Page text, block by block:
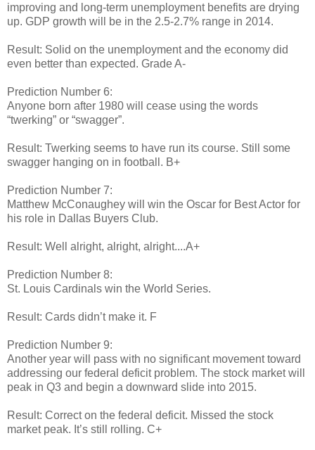
improving and long-term unemployment benefits are drying
up. GDP growth will be in the 2.5-2.7% range in 2014.
Result: Solid on the unemployment and the economy did
even better than expected. Grade A-
Prediction Number 6:
Anyone born after 1980 will cease using the words
“twerking” or “swagger”.
Result: Twerking seems to have run its course. Still some
swagger hanging on in football. B+
Prediction Number 7:
Matthew McConaughey will win the Oscar for Best Actor for
his role in Dallas Buyers Club.
Result: Well alright, alright, alright....A+
Prediction Number 8:
St. Louis Cardinals win the World Series.
Result: Cards didn’t make it. F
Prediction Number 9:
Another year will pass with no significant movement toward
addressing our federal deficit problem. The stock market will
peak in Q3 and begin a downward slide into 2015.
Result: Correct on the federal deficit. Missed the stock
market peak. It’s still rolling. C+